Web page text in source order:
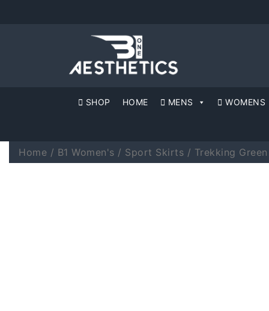
SHOP HOME MENS WOMENS
Home / B1 Women's / Sport Skirts / Trekking